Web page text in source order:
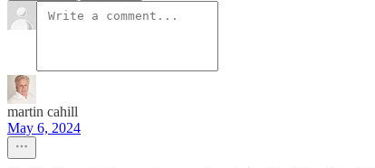
martin cahill
May 6, 2024